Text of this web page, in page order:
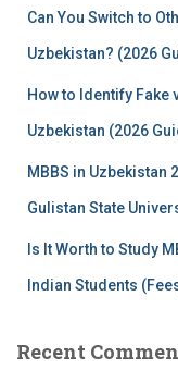
Can You Switch to
Uzbekistan? (2026
How to Identify
Uzbekistan (2026
MBBS in Uzbekistan
Gulistan State
Is It Worth to Study
Indian Students
Recent